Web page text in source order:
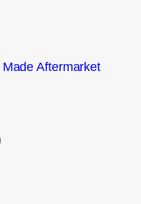
Made Aftermarket